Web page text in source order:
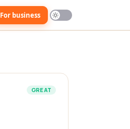
For business
GREAT